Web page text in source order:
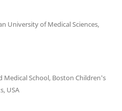
University of Medical Sciences,
School, Boston Children's
USA